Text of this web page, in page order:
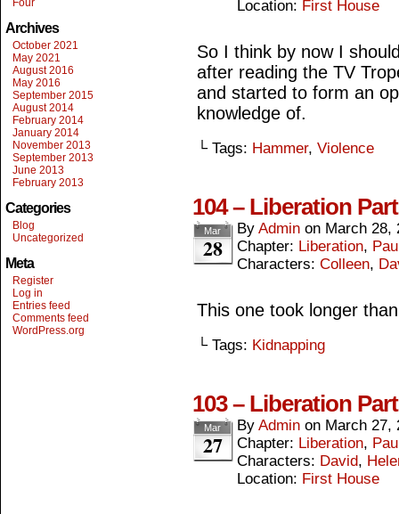
Four
Archives
October 2021
May 2021
August 2016
May 2016
September 2015
August 2014
February 2014
January 2014
November 2013
September 2013
June 2013
February 2013
Categories
Blog
Uncategorized
Meta
Register
Log in
Entries feed
Comments feed
WordPress.org
Location: First House
So I think by now I
after reading the TV
and started to form an
knowledge of.
└ Tags: Hammer, Violence
104 – Liberation
Mar
28
By Admin on March 28,
Chapter: Liberation,
Characters: Colleen,
This one took longer
└ Tags: Kidnapping
103 – Liberation
Mar
27
By Admin on March 27,
Chapter: Liberation,
Characters: David,
Location: First House